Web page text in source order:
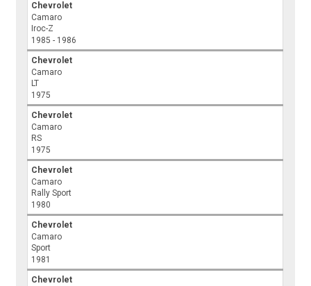
Chevrolet
Camaro
Iroc-Z
1985 - 1986
Chevrolet
Camaro
LT
1975
Chevrolet
Camaro
RS
1975
Chevrolet
Camaro
Rally Sport
1980
Chevrolet
Camaro
Sport
1981
Chevrolet